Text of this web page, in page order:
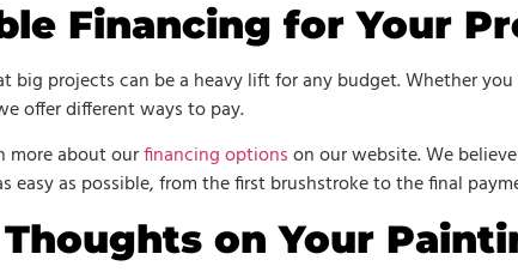
Financing for Your
big projects can be a heavy lift for any budget. Whether you
offer different ways to pay.
more about ourfinancing optionson our website. We
easy as possible, from the first brushstroke to the final
on Your